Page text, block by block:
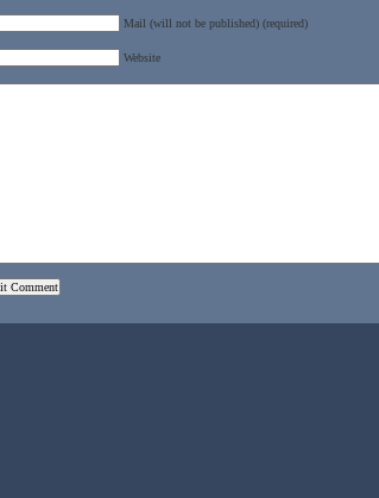
Mail (will not be published) (required)
Website